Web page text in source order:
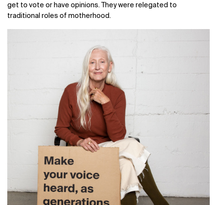
get to vote or have opinions. They were relegated to
traditional roles of motherhood.